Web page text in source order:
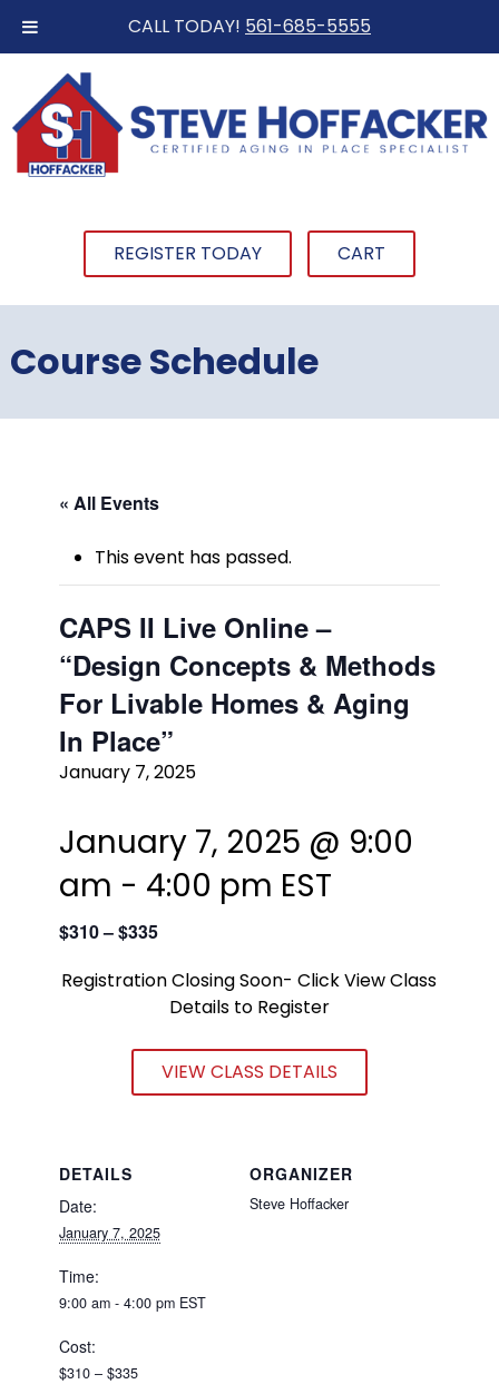
CALL TODAY! 561-685-5555
REGISTER TODAY CART
Course Schedule
« All Events
This event has passed.
CAPS II Live Online –
“Design Concepts & Methods
For Livable Homes & Aging
In Place”
January 7, 2025
January 7, 2025 @ 9:00
am - 4:00 pm EST
$310 – $335
Registration Closing Soon- Click View Class
Details to Register
VIEW CLASS DETAILS
DETAILS
Date:
January 7, 2025
Time:
9:00 am - 4:00 pm EST
Cost:
$310 – $335
ORGANIZER
Steve Hoffacker